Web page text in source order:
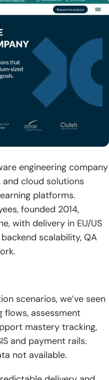
engineering company
cloud solutions
platforms.
founded 2014,
with delivery in EU/US
scalability, QA
scenarios, we’ve seen
flows, assessment
mastery tracking,
and payment rails.
not available.